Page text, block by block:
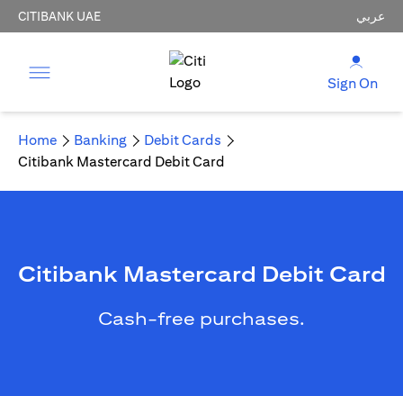
CITIBANK UAE عربي
Sign On
Home Banking
Debit Cards
Citibank Mastercard Debit Card
Citibank Mastercard Debit Card
Cash-free purchases.